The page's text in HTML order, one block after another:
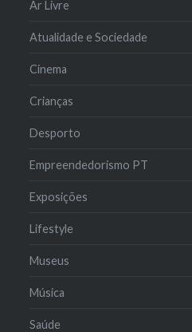
Ar Livre
Atualidade e Sociedade
Cinema
Crianças
Desporto
Empreendedorismo PT
Exposições
Lifestyle
Museus
Música
Saúde